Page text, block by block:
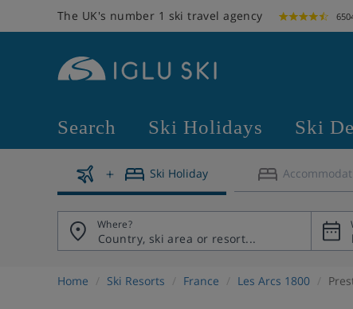
The UK's number 1 ski travel agency
Search Ski Holidays Ski
Ski Holiday
Where?
Home Ski Resorts France Les Arcs 1800